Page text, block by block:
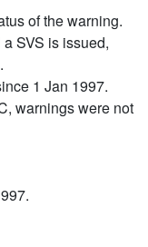
of the warning.
SVS is issued,
1 Jan 1997.
warnings were not